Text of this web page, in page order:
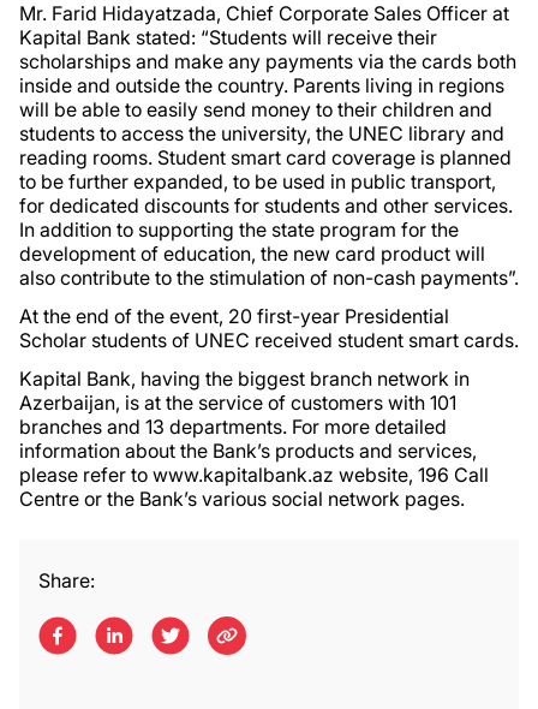
Mr. Farid Hidayatzada, Chief Corporate Sales Officer at
Kapital Bank stated: “Students will receive their
scholarships and make any payments via the cards both
inside and outside the country. Parents living in regions
will be able to easily send money to their children and
students to access the university, the UNEC library and
reading rooms. Student smart card coverage is planned
to be further expanded, to be used in public transport,
for dedicated discounts for students and other services.
In addition to supporting the state program for the
development of education, the new card product will
also contribute to the stimulation of non-cash payments”.
At the end of the event, 20 first-year Presidential
Scholar students of UNEC received student smart cards.
Kapital Bank, having the biggest branch network in
Azerbaijan, is at the service of customers with 101
branches and 13 departments. For more detailed
information about the Bank’s products and services,
please refer to www.kapitalbank.az website, 196 Call
Centre or the Bank’s various social network pages.
Share: